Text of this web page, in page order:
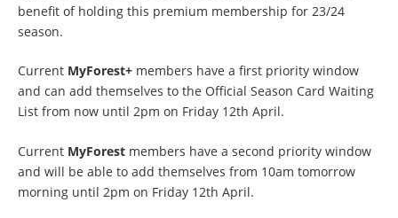
benefit of holding this premium membership for 23/24
season.
Current MyForest+ members have a first priority window
and can add themselves to the Official Season Card Waiting
List from now until 2pm on Friday 12th April.
Current MyForest members have a second priority window
and will be able to add themselves from 10am tomorrow
morning until 2pm on Friday 12th April.